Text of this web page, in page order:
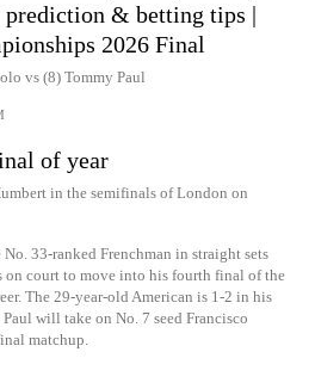
prediction & betting tips |
2026 Final
vs (8) Tommy Paul
of year
in the semifinals of London on
No. 33-ranked Frenchman in straight sets
on court to move into his fourth final of the
The 29-year-old American is 1-2 in his
will take on No. 7 seed Francisco
matchup.